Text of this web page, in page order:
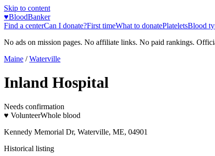
Skip to content
♥BloodBanker
Find a centerCan I donate?First timeWhat to donatePlateletsBlood
No ads on mission pages. No affiliate links. No paid rankings.
Maine / Waterville
Inland Hospital
Needs confirmation
♥ VolunteerWhole blood
Kennedy Memorial Dr, Waterville, ME, 04901
Historical listing